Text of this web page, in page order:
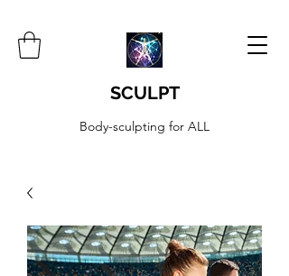
SCULPT
Body-sculpting for ALL